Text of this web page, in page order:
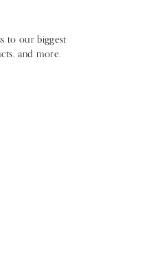
to our biggest
and more.